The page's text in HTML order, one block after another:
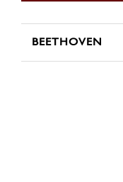
BEETHOVEN